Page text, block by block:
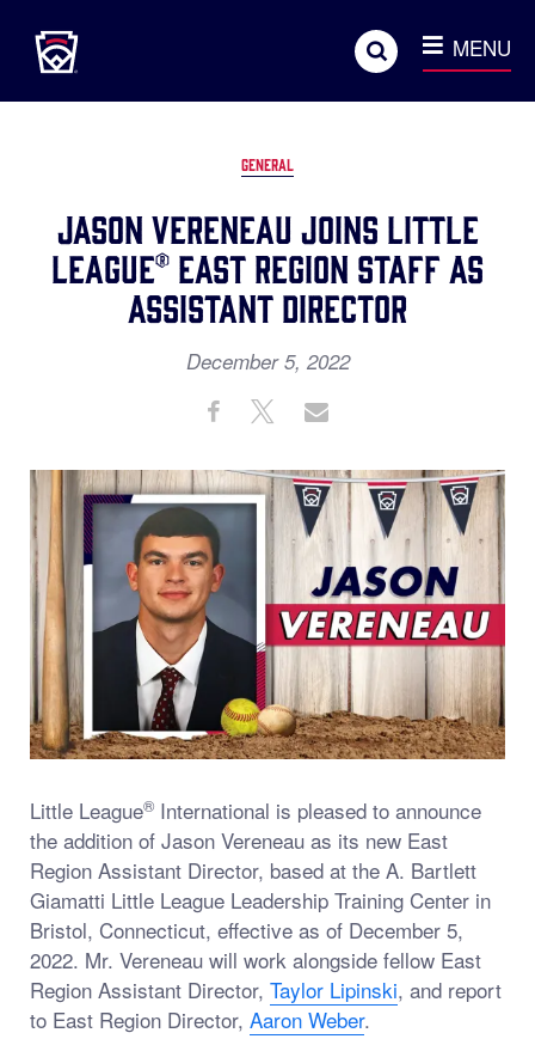
MAIN
CONTENT
Search MENU
GENERAL
Jason Vereneau Joins Little
League® East Region Staff as
Assistant Director
December 5, 2022
This
Share ShareShare
Little League® International is pleased to announce
the addition of Jason Vereneau as its new East
Region Assistant Director, based at the A. Bartlett
Giamatti Little League Leadership Training Center in
Bristol, Connecticut, effective as of December 5,
2022. Mr. Vereneau will work alongside fellow East
Region Assistant Director, Taylor Lipinski, and report
to East Region Director, Aaron Weber.